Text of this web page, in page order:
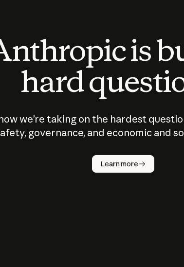
is
hard
we’re taking on the hardest
governance, and economic and
Learn more